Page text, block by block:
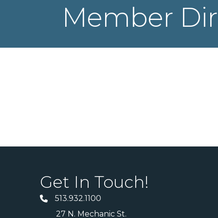
Member
Get In Touch!
513.932.1100
27 N. Mechanic St.